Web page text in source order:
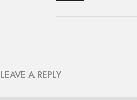
LEAVE A REPLY